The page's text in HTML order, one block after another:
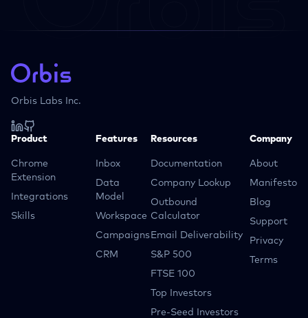
Orbis Labs Inc.
Product
Chrome
Extension
Integrations
Skills
Features
Inbox
Data
Model
Workspace
Campaigns
CRM
Resources
Documentation
Company Lookup
Outbound
Calculator
Email Deliverability
S&P 500
FTSE 100
Top Investors
Pre-Seed Investors
Company
About
Manifesto
Blog
Support
Privacy
Terms